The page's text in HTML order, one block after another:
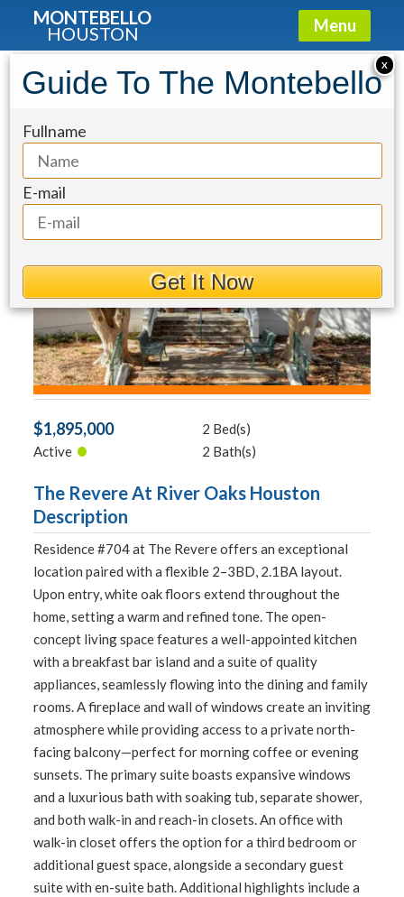
MONTEBELLO
HOUSTON Menu
Condo for Sale: 2325 Welch Street
#704
$1,895,000
Active •
2 Bed(s)
2 Bath(s)
The Revere At River Oaks Houston
Description
Residence #704 at The Revere offers an exceptional
location paired with a flexible 2–3BD, 2.1BA layout.
Upon entry, white oak floors extend throughout the
home, setting a warm and refined tone. The open-
concept living space features a well-appointed kitchen
with a breakfast bar island and a suite of quality
appliances, seamlessly flowing into the dining and family
rooms. A fireplace and wall of windows create an inviting
atmosphere while providing access to a private north-
facing balcony—perfect for morning coffee or evening
sunsets. The primary suite boasts expansive windows
and a luxurious bath with soaking tub, separate shower,
and both walk-in and reach-in closets. An office with
walk-in closet offers the option for a third bedroom or
additional guest space, alongside a secondary guest
suite with en-suite bath. Additional highlights include a
X
Guide To The Montebello
Fullname
E-mail
Get It Now